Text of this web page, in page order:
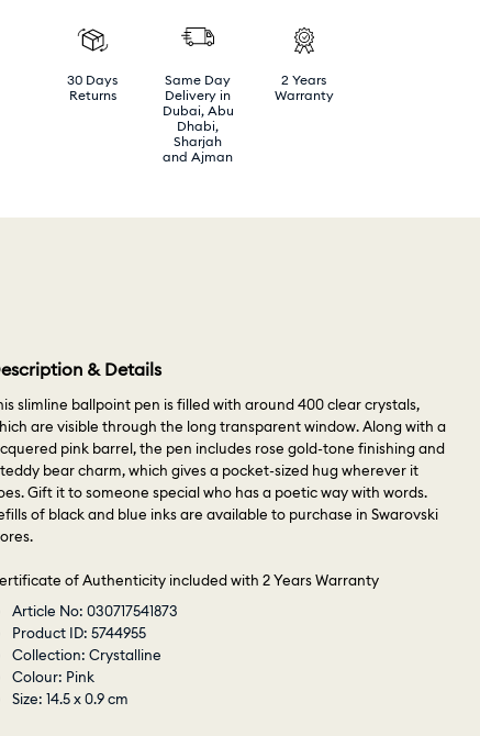
30 Days
Returns
Same Day
Delivery in
Dubai, Abu
Dhabi,
Sharjah
and Ajman
2 Years
Warranty
& Details
slimline ballpoint pen is filled with around 400 clear crystals,
are visible through the long transparent window. Along with a
pink barrel, the pen includes rose gold-tone finishing and
bear charm, which gives a pocket-sized hug wherever it
Gift it to someone special who has a poetic way with words.
of black and blue inks are available to purchase in Swarovski
of Authenticity included with 2 Years Warranty
Article No: 030717541873
Product ID: 5744955
Collection: Crystalline
Colour: Pink
Size: 14.5 x 0.9 cm